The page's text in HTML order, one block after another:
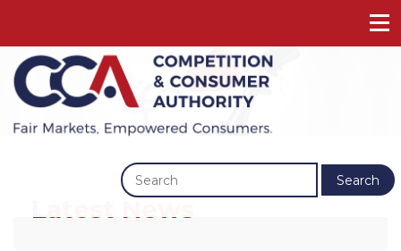
Search